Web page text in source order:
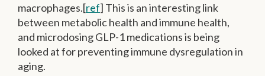
macrophages.[ref] This is an interesting link
between metabolic health and immune health,
and microdosing GLP-1 medications is being
looked at for preventing immune dysregulation in
aging.